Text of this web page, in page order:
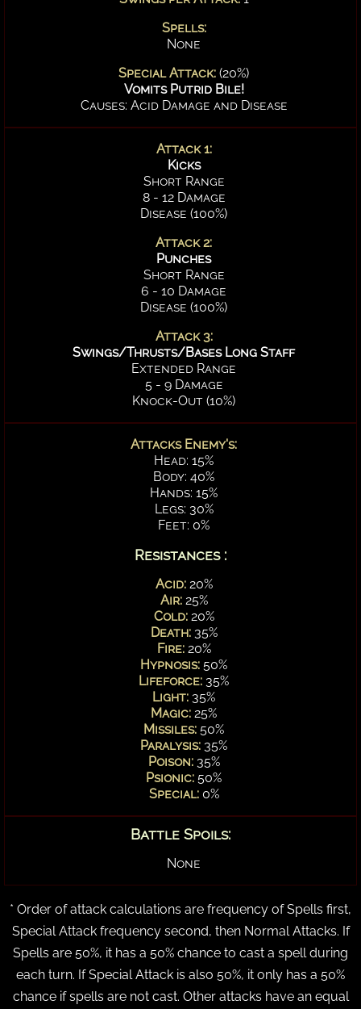
Spells:
None
Special Attack: (20%)
Vomits Putrid Bile!
Causes: Acid Damage and Disease
Attack 1:
Kicks
Short Range
8 - 12 Damage
Disease (100%)
Attack 2:
Punches
Short Range
6 - 10 Damage
Disease (100%)
Attack 3:
Swings/Thrusts/Bases Long Staff
Extended Range
5 - 9 Damage
Knock-Out (10%)
Attacks Enemy's:
Head: 15%
Body: 40%
Hands: 15%
Legs: 30%
Feet: 0%
Resistances :
Acid: 20%
Air: 25%
Cold: 20%
Death: 35%
Fire: 20%
Hypnosis: 50%
Lifeforce: 35%
Light: 35%
Magic: 25%
Missiles: 50%
Paralysis: 35%
Poison: 35%
Psionic: 50%
Special: 0%
Battle Spoils:
None
* Order of attack calculations are frequency of Spells first,
Special Attack frequency second, then Normal Attacks. If
Spells are 50%, it has a 50% chance to cast a spell during
each turn. If Special Attack is also 50%, it only has a 50%
chance if spells are not cast. Other attacks have an equal